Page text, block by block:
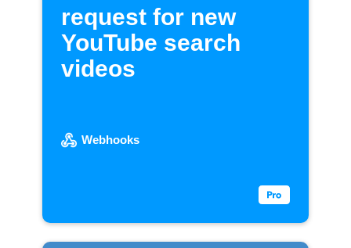
request for new
YouTube search
videos
Webhooks